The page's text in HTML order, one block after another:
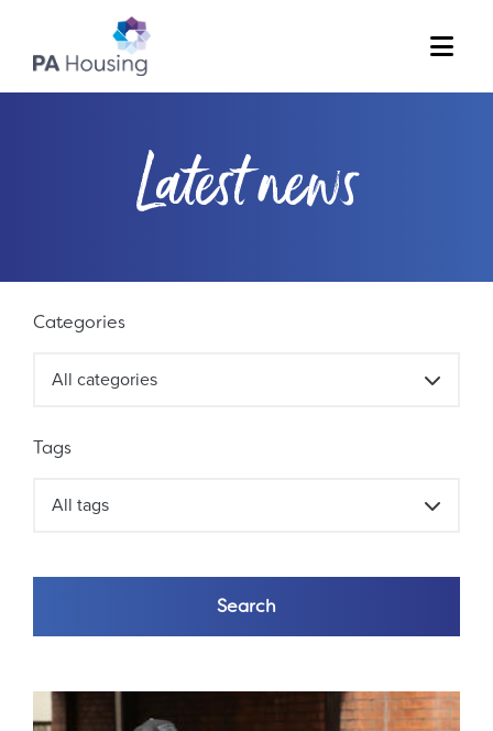
Menu
Latest news
Categories
All categories
Tags
All tags
Search